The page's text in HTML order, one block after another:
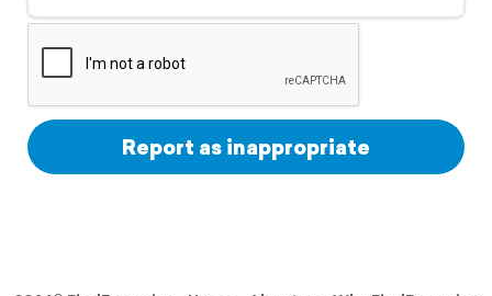
Support
Report as inappropriate